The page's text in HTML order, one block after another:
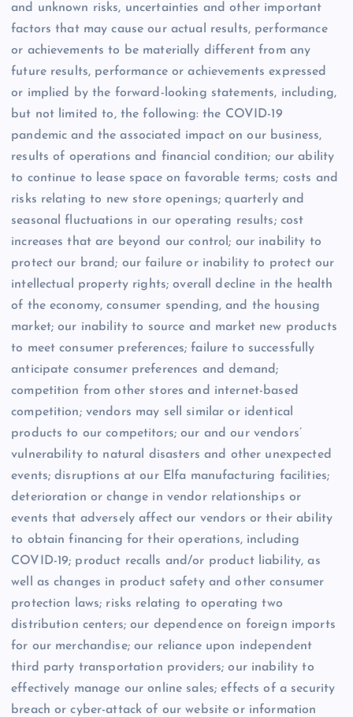
and unknown risks, uncertainties and other important
factors that may cause our actual results, performance
or achievements to be materially different from any
future results, performance or achievements expressed
or implied by the forward-looking statements, including,
but not limited to, the following: the COVID-19
pandemic and the associated impact on our business,
results of operations and financial condition; our ability
to continue to lease space on favorable terms; costs and
risks relating to new store openings; quarterly and
seasonal fluctuations in our operating results; cost
increases that are beyond our control; our inability to
protect our brand; our failure or inability to protect our
intellectual property rights; overall decline in the health
of the economy, consumer spending, and the housing
market; our inability to source and market new products
to meet consumer preferences; failure to successfully
anticipate consumer preferences and demand;
competition from other stores and internet-based
competition; vendors may sell similar or identical
products to our competitors; our and our vendors’
vulnerability to natural disasters and other unexpected
events; disruptions at our Elfa manufacturing facilities;
deterioration or change in vendor relationships or
events that adversely affect our vendors or their ability
to obtain financing for their operations, including
COVID-19; product recalls and/or product liability, as
well as changes in product safety and other consumer
protection laws; risks relating to operating two
distribution centers; our dependence on foreign imports
for our merchandise; our reliance upon independent
third party transportation providers; our inability to
effectively manage our online sales; effects of a security
breach or cyber-attack of our website or information